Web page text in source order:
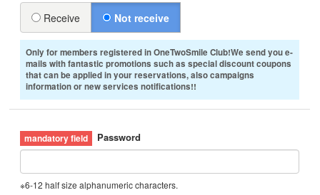
Receive Not receive
Only for members registered in OneTwoSmile Club!We send you e-
mails with fantastic promotions such as special discount coupons
that can be applied in your reservations, also campaigns
information or new services notifications!!
Password
※6-12 half size alphanumeric characters.